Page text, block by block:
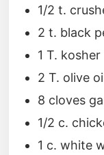
1/2 t.
2 t. black
1 T.
2 T. olive
8 cloves
1/2 c.
1 c. white